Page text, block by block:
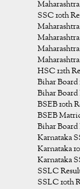
SSC 10th
HSC 12th
Bihar Board
Bihar Board
BSEB 10th
BSEB
Bihar Board
Karnataka
Karnataka
Karnataka
SSLC
SSLC 10th